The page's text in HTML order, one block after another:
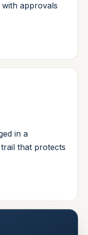
approvals
in a
that protects